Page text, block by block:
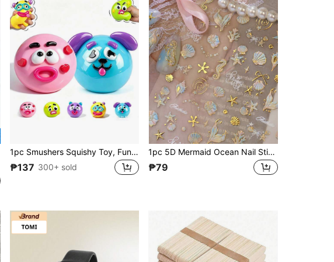
1pc Smushers Squishy Toy, Fun Cute Face Swap Squeeze Toy, Soft Slow Rise Pinching Sensory Stress Relief Fidget Toys, Party Favors,Squishy Toys,Cheese Squishy,Fidget Toys,Cheese Squishy,Dumpling Squishy(Random Style)
₱137 300+ sold
1pc 5D Mermaid Ocean Nail Stickers, Gold Foil Shell & Starfish Self-Adhesive Nail Decals, Summer DIY Nail Art Accessories, Perfect Nail Product For Girls And Women, Ideal For Beach Vacation And Summer Holiday Activities
₱79